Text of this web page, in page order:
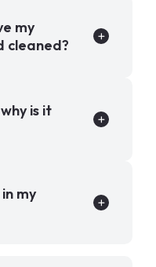
my
cleaned?
is it
my